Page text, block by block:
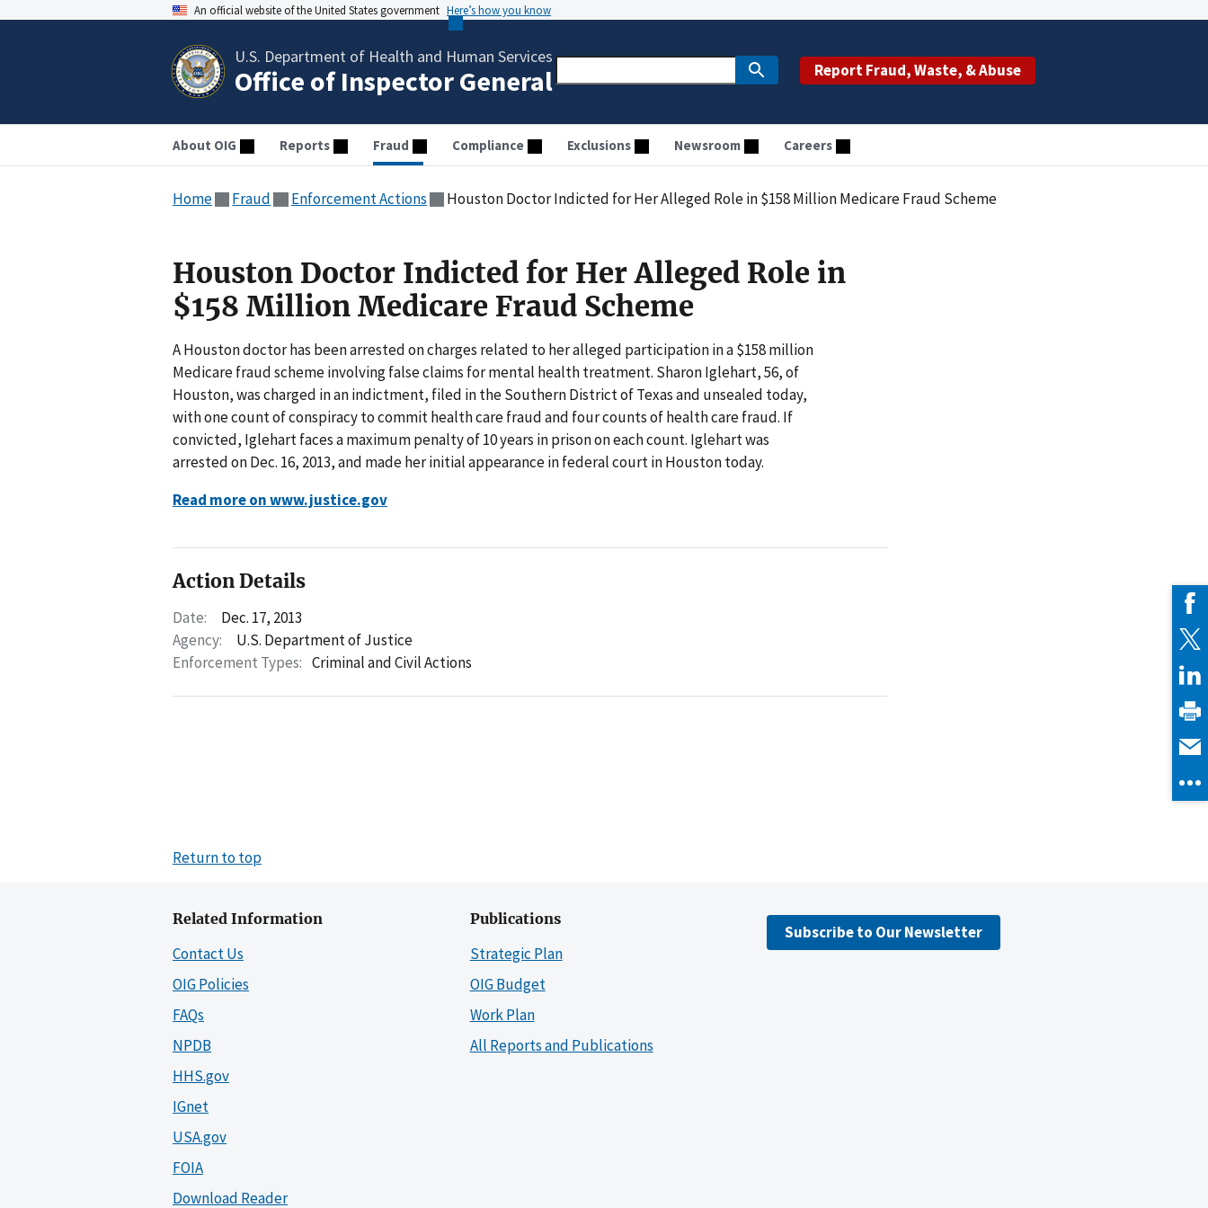
An official website of the United States government Here’s how you know
U.S. Department of Health and Human Services
Office of Inspector General Report Fraud, Waste, & Abuse
About OIG Reports Fraud Compliance Exclusions Newsroom Careers
Home Fraud Enforcement Actions Houston Doctor Indicted for Her Alleged Role in $158 Million Medicare Fraud Scheme
Houston Doctor Indicted for Her Alleged Role in
$158 Million Medicare Fraud Scheme
A Houston doctor has been arrested on charges related to her alleged participation in a $158 million
Medicare fraud scheme involving false claims for mental health treatment. Sharon Iglehart, 56, of
Houston, was charged in an indictment, filed in the Southern District of Texas and unsealed today,
with one count of conspiracy to commit health care fraud and four counts of health care fraud. If
convicted, Iglehart faces a maximum penalty of 10 years in prison on each count. Iglehart was
arrested on Dec. 16, 2013, and made her initial appearance in federal court in Houston today.
Read more on www.justice.gov
Action Details
Date:
Dec. 17, 2013
Agency:
U.S. Department of Justice
Enforcement Types: Criminal and Civil Actions
Return to top
Related Information
Contact Us
OIG Policies
FAQs
NPDB
HHS.gov
IGnet
USA.gov
FOIA
Download Reader
Publications
Strategic Plan
OIG Budget
Work Plan
All Reports and Publications
Subscribe to Our Newsletter